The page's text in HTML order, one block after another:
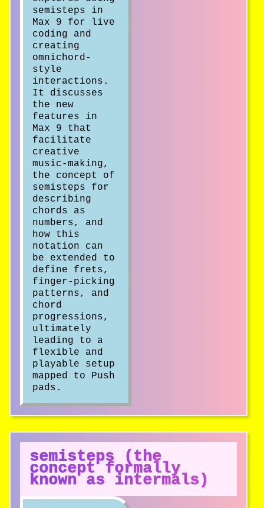
semisteps in
Max 9 for live
coding and
creating
omnichord-
style
interactions.
It discusses
the new
features in
Max 9 that
facilitate
creative
music-making,
the concept of
semisteps for
describing
chords as
numbers, and
how this
notation can
be extended to
define frets,
finger-picking
patterns, and
chord
progressions,
ultimately
leading to a
flexible and
playable setup
mapped to Push
pads.
semisteps (the
concept formally
known as intermals)